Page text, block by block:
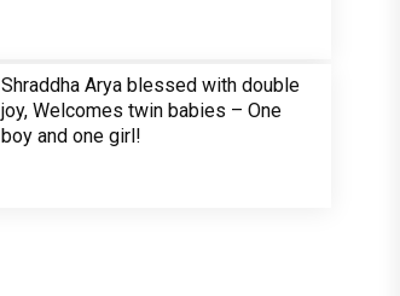
Shraddha Arya blessed with double
joy, Welcomes twin babies – One
boy and one girl!